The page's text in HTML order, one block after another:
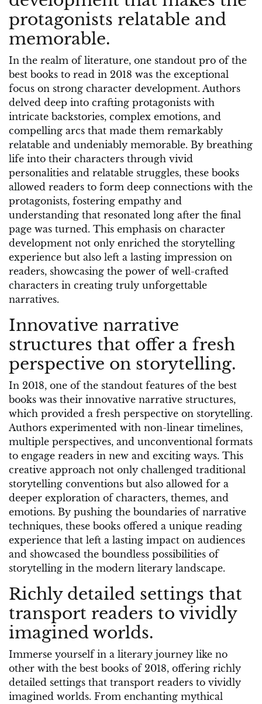
protagonists relatable and
memorable.
In the realm of literature, one standout pro of the
best books to read in 2018 was the exceptional
focus on strong character development. Authors
delved deep into crafting protagonists with
intricate backstories, complex emotions, and
compelling arcs that made them remarkably
relatable and undeniably memorable. By breathing
life into their characters through vivid
personalities and relatable struggles, these books
allowed readers to form deep connections with the
protagonists, fostering empathy and
understanding that resonated long after the final
page was turned. This emphasis on character
development not only enriched the storytelling
experience but also left a lasting impression on
readers, showcasing the power of well-crafted
characters in creating truly unforgettable
narratives.
Innovative narrative
structures that offer a fresh
perspective on storytelling.
In 2018, one of the standout features of the best
books was their innovative narrative structures,
which provided a fresh perspective on storytelling.
Authors experimented with non-linear timelines,
multiple perspectives, and unconventional formats
to engage readers in new and exciting ways. This
creative approach not only challenged traditional
storytelling conventions but also allowed for a
deeper exploration of characters, themes, and
emotions. By pushing the boundaries of narrative
techniques, these books offered a unique reading
experience that left a lasting impact on audiences
and showcased the boundless possibilities of
storytelling in the modern literary landscape.
Richly detailed settings that
transport readers to vividly
imagined worlds.
Immerse yourself in a literary journey like no
other with the best books of 2018, offering richly
detailed settings that transport readers to vividly
imagined worlds. From enchanting mythical